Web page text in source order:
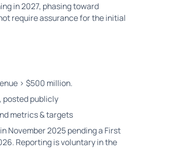
in 2027, phasing toward
require assurance for the initial
> $500 million.
posted publicly
metrics & targets
November 2025 pending a First
Reporting is voluntary in the